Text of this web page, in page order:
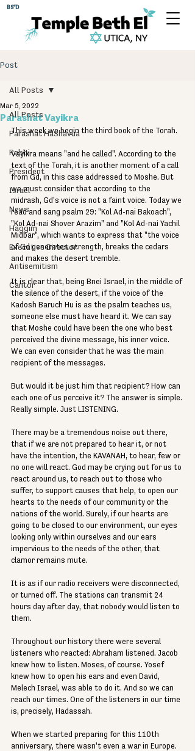
BS"D
Post
All Posts
Parashat HaShavua
Rabbi
President
Israel
News
Haggim
Executive Director
Antisemitism
Cantor
All Posts
Parashat Vayikra
Mar 5, 2022
This week we begin the third book of the Torah.
Vayikra means "and he called". According to the
text of the Torah, it is another moment of a call
from Gd, in this case addressed to Moshe. But
we must consider that according to the
midrash, Gd's voice is not a faint voice. Today we
read and sang psalm 29: "Kol Ad-nai Bakoach",
"Kol Ad-nai Shover Arazim" and "Kol Ad-nai Yachil
Midbar", which wants to express that "the voice
of Gd generates strength, breaks the cedars
and makes the desert tremble.
It is clear that, being Bnei Israel, in the middle of
the silence of the desert, if the voice of the
Kadosh Baruch Hu is as the psalm teaches us,
someone else must have heard it. We can say
that Moshe could have been the one who best
perceived the divine message, his inner voice.
We can even consider that he was the main
recipient of the messages.
But would it be just him that recipient? How can
each one of us perceive it? The answer is simple.
Really simple. Just LISTENING.
There may be a tremendous noise out there,
that if we are not prepared to hear it, or not
have the intention, the KAVANAH, to hear, few or
no one will react. God may be crying out for us to
react around us, to reach out to those who
suffer, to support causes that help, to open our
hearts to the needs of our community or the
nations of the world. Surely, if our hearts are
going to be closed to our environment, our eyes
looking only within ourselves and our ears
impervious to the needs of the other, that
clamor remains mute.
It is as if our radio receivers were disconnected,
or turned off. The stations can transmit 24
hours day after day, that nobody would listen to
them.
Throughout our history there were several
listeners who reacted: Abraham listened. Jacob
knew how to listen. Moses, of course. Yosef
knew how to open his ears and even David,
Melech Israel, was able to do it. And so we can
reach our times. One of the listeners in our time
is, precisely, Hadassah.
When we started preparing for this 110th
anniversary, there wasn't even a war in Europe.